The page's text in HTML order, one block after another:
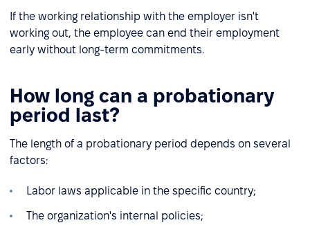
If the working relationship with the employer isn't
working out, the employee can end their employment
early without long-term commitments.
How long can a probationary
period last?
The length of a probationary period depends on several
factors:
Labor laws applicable in the specific country;
The organization's internal policies;